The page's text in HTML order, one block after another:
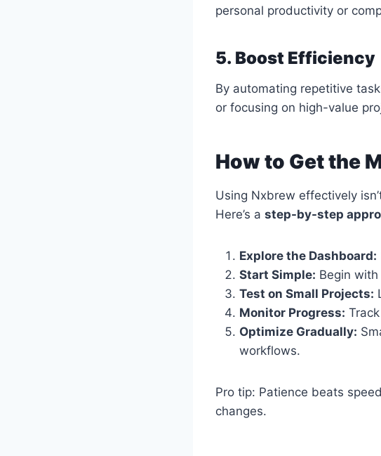
personal productivity or
5. Boost Efficiency
By automating repetitive
or focusing on high-value
How to Get the
Using Nxbrew effectively
Here’s a step-by-step
Explore the Dashboard:
Start Simple: Begin
Test on Small Projects:
Monitor Progress:
Optimize Gradually:
workflows.
Pro tip: Patience beats
changes.